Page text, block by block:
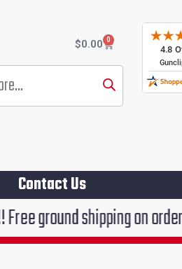
$0.00 0
Cart
Contact Us
shipping on orders over